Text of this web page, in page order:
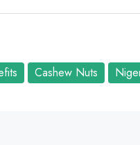
Cashew Nuts